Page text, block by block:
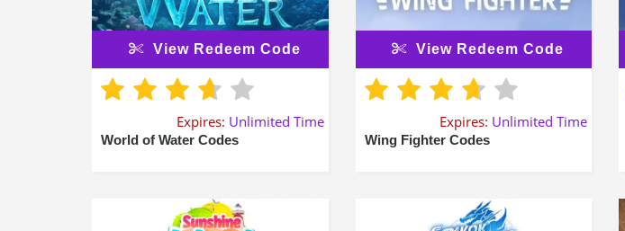
View Redeem Code
Expires: Unlimited Time
World of Water Codes
View Redeem Code
Expires: Unlimited Time
Wing Fighter Codes